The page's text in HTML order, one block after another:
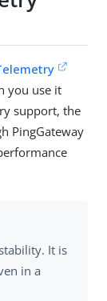
you use it
support, the
PingGateway
It is
in a